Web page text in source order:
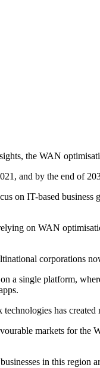
the WAN
and by the end of
on IT-based
on WAN
corporations
a single platform,
has
markets for
in this